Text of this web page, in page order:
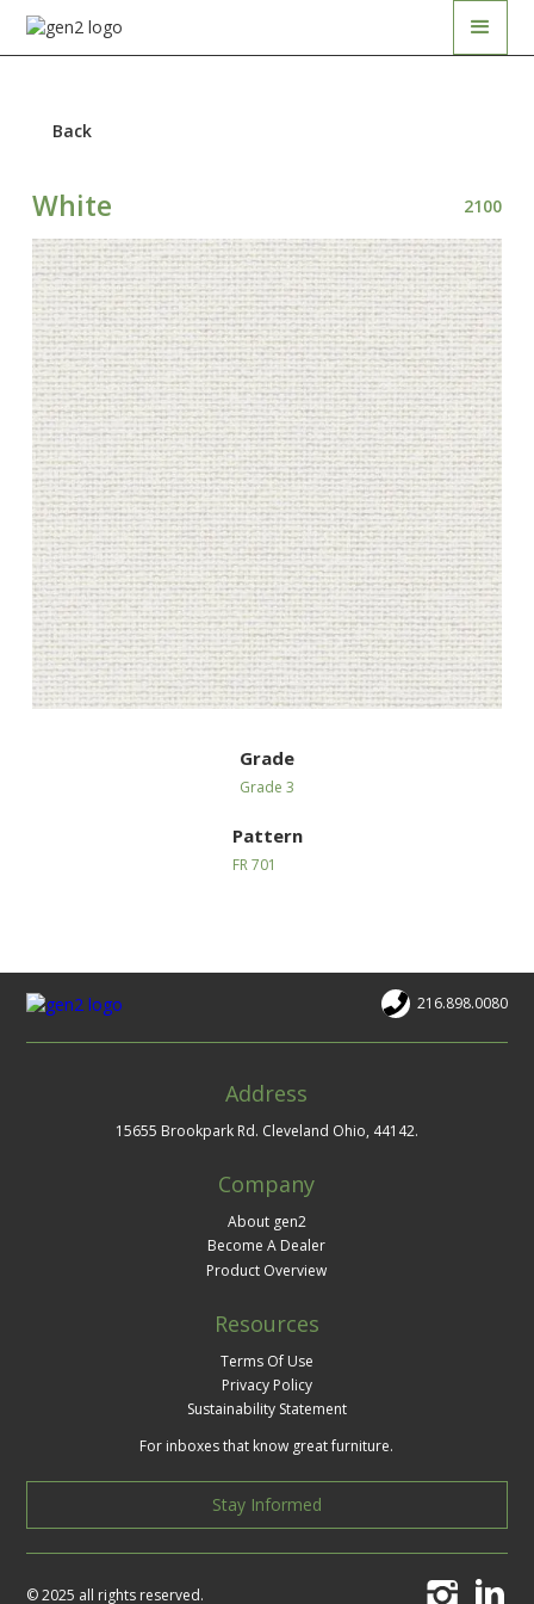
Back
White 2100
Grade
Grade 3
Pattern
FR 701
216.898.0080
Address
15655 Brookpark Rd. Cleveland Ohio, 44142.
Company
About gen2
Become A Dealer
Product Overview
Resources
Terms Of Use
Privacy Policy
Sustainability Statement
For inboxes that know great furniture.
Stay Informed
© 2025 all rights reserved.